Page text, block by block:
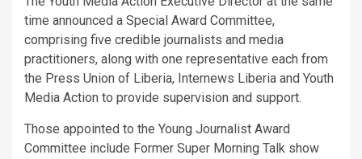
time announced a Special Award Committee,
comprising five credible journalists and media
practitioners, along with one representative each from
the Press Union of Liberia, Internews Liberia and Youth
Media Action to provide supervision and support.
Those appointed to the Young Journalist Award
Committee include Former Super Morning Talk show